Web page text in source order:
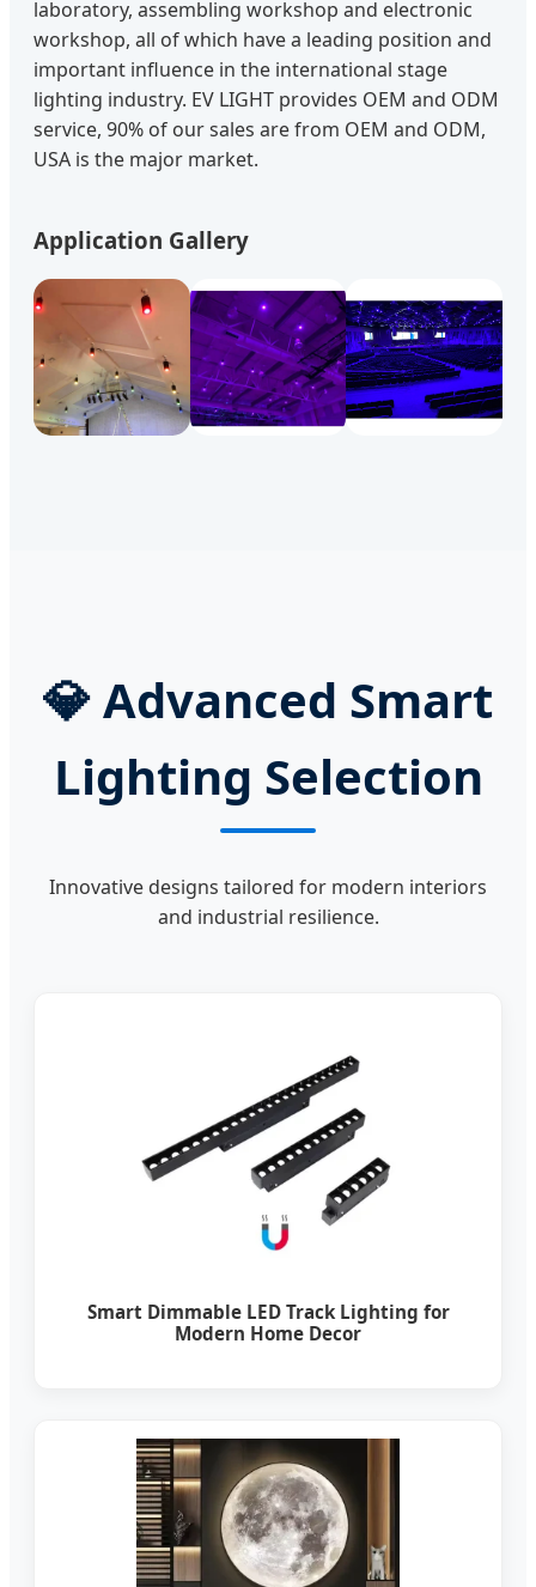
laboratory, assembling workshop and electronic
workshop, all of which have a leading position and
important influence in the international stage
lighting industry. EV LIGHT provides OEM and ODM
service, 90% of our sales are from OEM and ODM,
USA is the major market.
Application Gallery
💎Advanced Smart
Lighting Selection
Innovative designs tailored for modern interiors
and industrial resilience.
Smart Dimmable LED Track Lighting for
Modern Home Decor